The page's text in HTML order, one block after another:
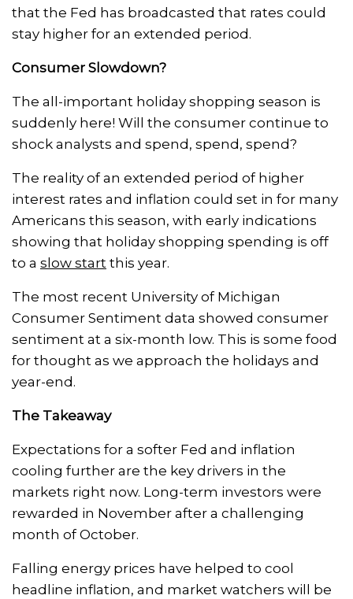
that the Fed has broadcasted that rates could
stay higher for an extended period.
Consumer Slowdown?
The all-important holiday shopping season is
suddenly here! Will the consumer continue to
shock analysts and spend, spend, spend?
The reality of an extended period of higher
interest rates and inflation could set in for many
Americans this season, with early indications
showing that holiday shopping spending is off
to a slow start this year.
The most recent University of Michigan
Consumer Sentiment data showed consumer
sentiment at a six-month low. This is some food
for thought as we approach the holidays and
year-end.
The Takeaway
Expectations for a softer Fed and inflation
cooling further are the key drivers in the
markets right now. Long-term investors were
rewarded in November after a challenging
month of October.
Falling energy prices have helped to cool
headline inflation, and market watchers will be